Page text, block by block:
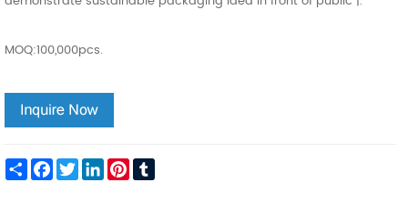
MOQ:100,000pcs.
Share FacebookTwitterLinkedInPinterest